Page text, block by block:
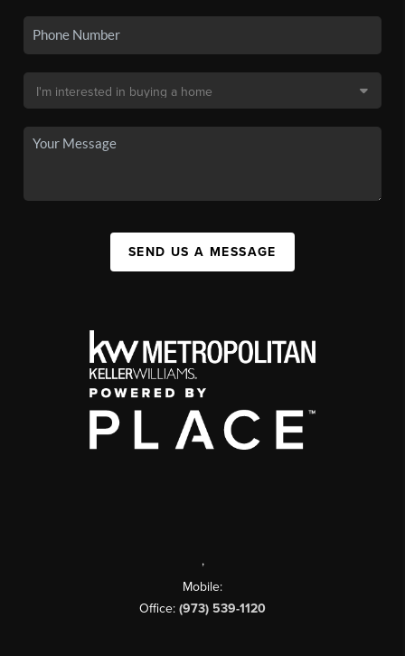
SEND US A MESSAGE
,
Mobile:
Office: (973) 539-1120